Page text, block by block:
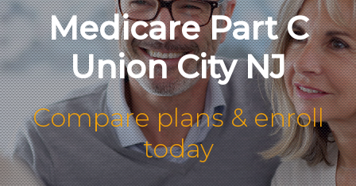
Medicare Part C
Union City NJ
Compare plans & enroll
today